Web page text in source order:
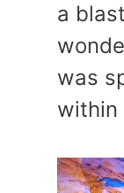
a
was
within